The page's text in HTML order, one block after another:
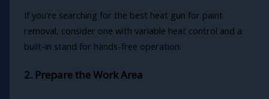
If you're searching for the best heat gun for paint
removal, consider one with variable heat control and a
built-in stand for hands-free operation.
2. Prepare the Work Area